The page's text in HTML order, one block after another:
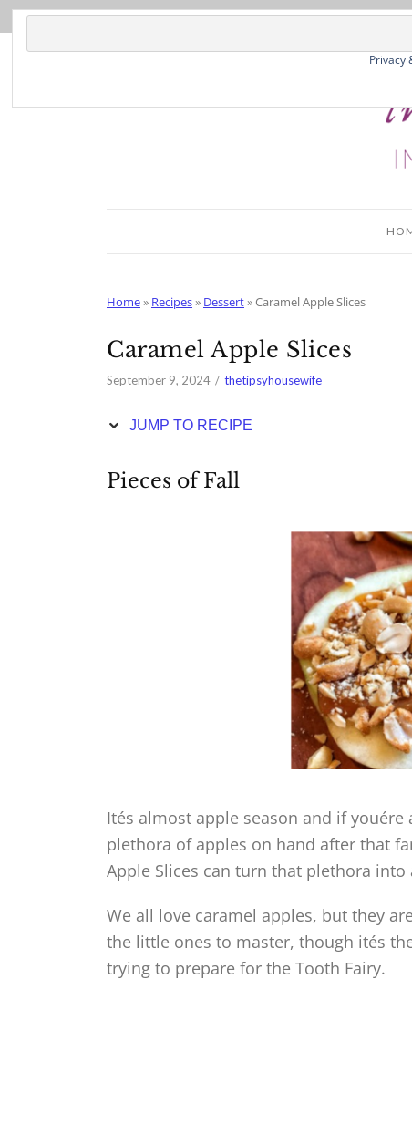
Skip
Home» Recipes» Dessert»Caramel Apple Slices
Caramel Apple Slices
September 9, 2024 thetipsyhousewife
JUMP TO RECIPE
Pieces of Fall
Ités almost apple season and if
plethora of apples on hand after that
Apple Slices can turn that plethora
We all love caramel apples, but they
the little ones to master, though ités
trying to prepare for the Tooth Fairy.
Privacy